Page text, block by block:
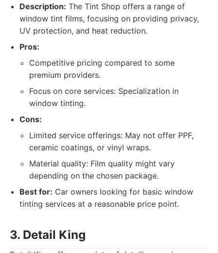
Description: The Tint Shop offers a range of
window tint films, focusing on providing privacy,
UV protection, and heat reduction.
Pros:
Competitive pricing compared to some
premium providers.
Focus on core services: Specialization in
window tinting.
Cons:
Limited service offerings: May not offer PPF,
ceramic coatings, or vinyl wraps.
Material quality: Film quality might vary
depending on the chosen package.
Best for: Car owners looking for basic window
tinting services at a reasonable price point.
3. Detail King